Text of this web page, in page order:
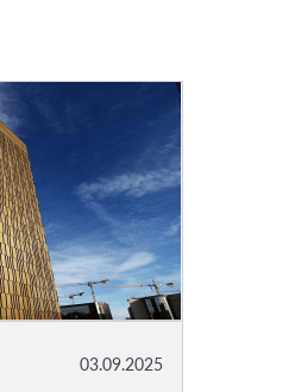
03.09.2025